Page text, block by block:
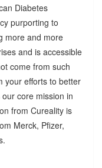
Diabetes
purporting to
more and more
and is accessible
come from such
your efforts to better
core mission in
from Cureality is
Merck, Pfizer,